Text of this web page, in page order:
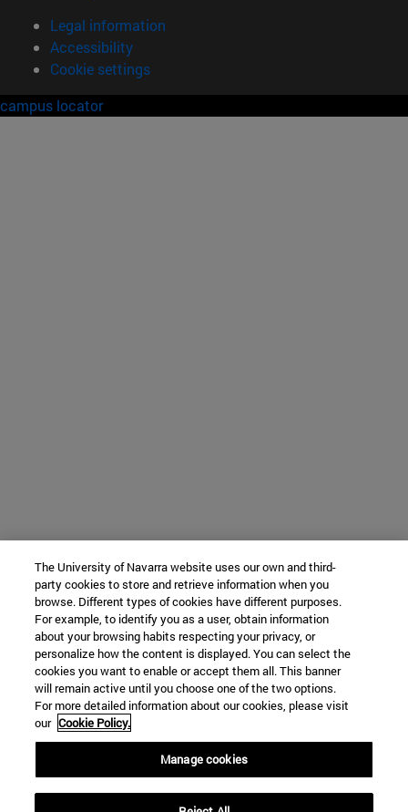
Legal information
Accessibility
Cookie settings
campus locator
The University of Navarra website uses our own and third-
party cookies to store and retrieve information when you
browse. Different types of cookies have different purposes.
For example, to identify you as a user, obtain information
about your browsing habits respecting your privacy, or
personalize how the content is displayed. You can select the
cookies you want to enable or accept them all. This banner
will remain active until you choose one of the two options.
For more detailed information about our cookies, please visit
our Cookie Policy.
Manage cookies